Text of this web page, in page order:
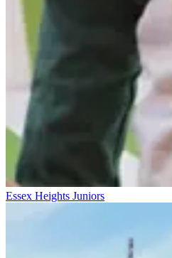
Essex Heights Juniors